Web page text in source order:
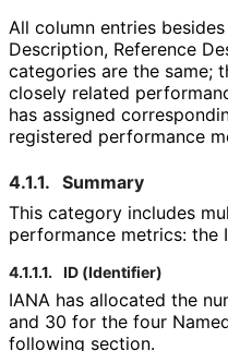
All column entries
Description, Reference
categories are the same;
closely related
has assigned
registered performance
4.1.1. Summary
This category includes
performance metrics: the
4.1.1.1. ID (Identifier)
IANA has allocated the
and 30 for the four
following section.